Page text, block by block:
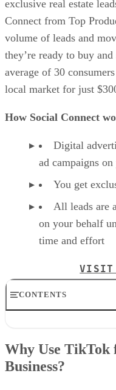
exclusive real estate
Connect from Top
volume of leads and
they’re ready to buy
average of 30
local market for just
How Social Connect
Digital
ad campaigns
You get
All leads are
on your behalf
time and effort
VISIT
CONTENTS
Top Real Estate TikTok
Best Practices for Real
Why Use TikTok
Business?